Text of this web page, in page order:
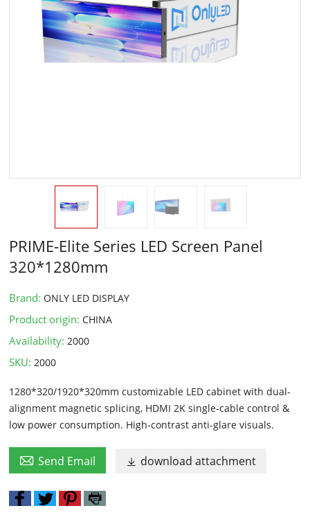
PRIME-Elite Series LED Screen Panel
320*1280mm
Brand:ONLY LED DISPLAY
Product origin:CHINA
Availability:2000
SKU:2000
1280*320/1920*320mm customizable LED cabinet with dual-
alignment magnetic splicing, HDMI 2K single-cable control &
low power consumption. High-contrast anti-glare visuals.
 Send Email  download attachment